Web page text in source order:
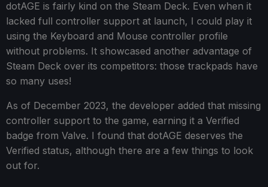
dotAGE is fairly kind on the Steam Deck. Even when it
lacked full controller support at launch, I could play it
using the Keyboard and Mouse controller profile
without problems. It showcased another advantage of
Steam Deck over its competitors: those trackpads have
so many uses!
As of December 2023, the developer added that missing
controller support to the game, earning it a Verified
badge from Valve. I found that dotAGE deserves the
Verified status, although there are a few things to look
out for.